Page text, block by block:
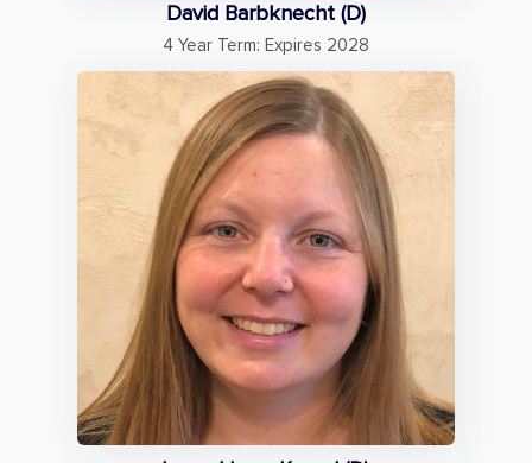
David Barbknecht (D)
4 Year Term: Expires 2028